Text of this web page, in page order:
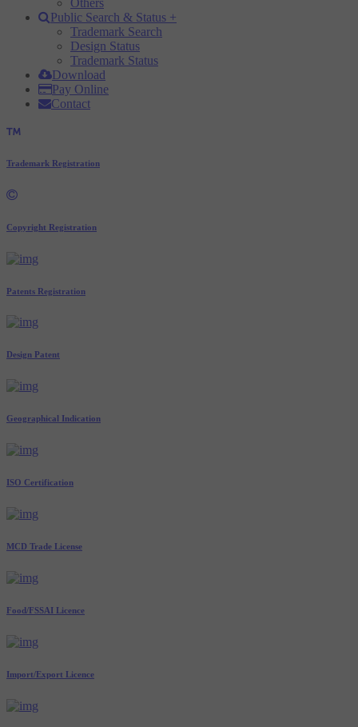
Public Search & Status +
Trademark Search
Design Status
Trademark Status
Download
Pay Online
Contact
Trademark Registration
Copyright Registration
Patents Registration
Design Patent
Geographical Indication
ISO Certification
MCD Trade License
Food/FSSAI Licence
Import/Export Licence